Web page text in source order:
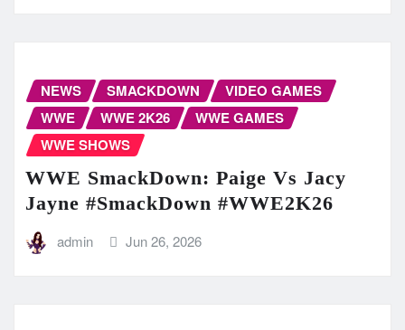
NEWS SMACKDOWN
VIDEO GAMES
WWE
WWE 2K26
WWE GAMES
WWE SHOWS
WWE SmackDown: Paige Vs Jacy
Jayne #SmackDown #WWE2K26
admin Jun 26, 2026